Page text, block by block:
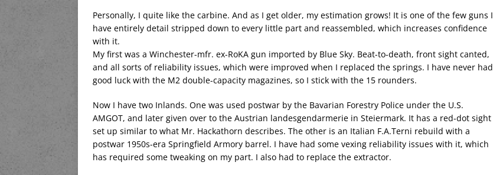
Personally, I quite like the carbine. And as I get older, my estimation grows! It is one of the few guns I
have entirely detail stripped down to every little part and reassembled, which increases confidence
with it.
My first was a Winchester-mfr. ex-RoKA gun imported by Blue Sky. Beat-to-death, front sight canted,
and all sorts of reliability issues, which were improved when I replaced the springs. I have never had
good luck with the M2 double-capacity magazines, so I stick with the 15 rounders.
Now I have two Inlands. One was used postwar by the Bavarian Forestry Police under the U.S.
AMGOT, and later given over to the Austrian landesgendarmerie in Steiermark. It has a red-dot sight
set up similar to what Mr. Hackathorn describes. The other is an Italian F.A.Terni rebuild with a
postwar 1950s-era Springfield Armory barrel. I have had some vexing reliability issues with it, which
has required some tweaking on my part. I also had to replace the extractor.